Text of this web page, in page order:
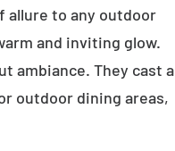
allure to any outdoor
and inviting glow.
ambiance. They cast a
outdoor dining areas,